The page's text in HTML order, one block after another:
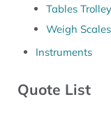
Tables
Weigh Scales
Instruments
Quote List